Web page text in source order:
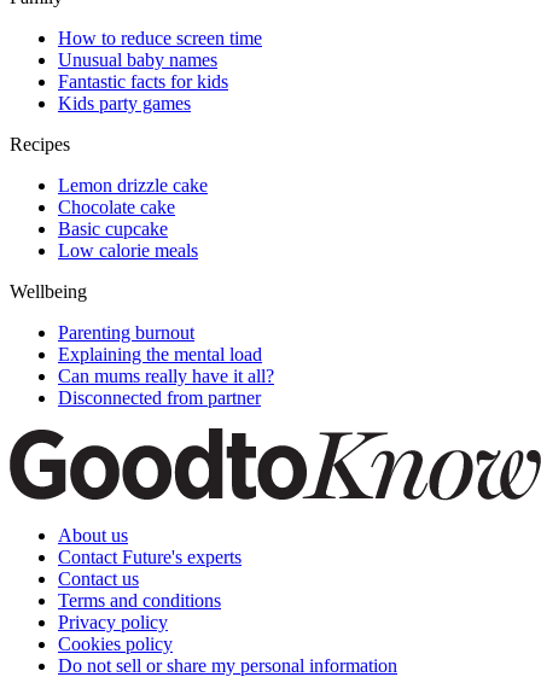
How to reduce screen time
Unusual baby names
Fantastic facts for kids
Kids party games
Recipes
Lemon drizzle cake
Chocolate cake
Basic cupcake
Low calorie meals
Wellbeing
Parenting burnout
Explaining the mental load
Can mums really have it all?
Disconnected from partner
About us
Contact Future's experts
Contact us
Terms and conditions
Privacy policy
Cookies policy
Do not sell or share my personal information